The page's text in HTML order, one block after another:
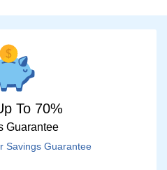
To 70%
Guarantee
Savings Guarantee